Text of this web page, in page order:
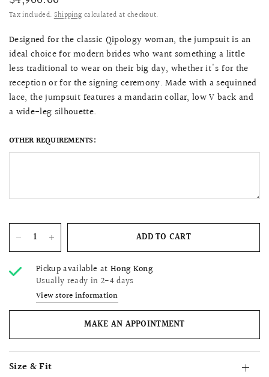
Tax included.Shipping calculated at checkout.
Designed for the classic Qipology woman, the jumpsuit is an
ideal choice for modern brides who want something a little
less traditional to wear on their big day, whether it's for the
reception or for the signing ceremony. Made with a sequinned
lace, the jumpsuit features a mandarin collar, low V back and
a wide-leg silhouette.
OTHER REQUIREMENTS:
ADD TO CART
Pickup available at Hong Kong
Usually ready in 2-4 days
View store information
MAKE AN APPOINTMENT
Size & Fit